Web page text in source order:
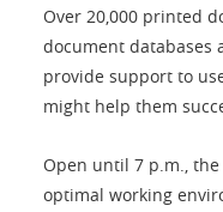
Over 20,000 printed
document databases
provide support to
might help them
Open until 7 p.m.,
optimal working